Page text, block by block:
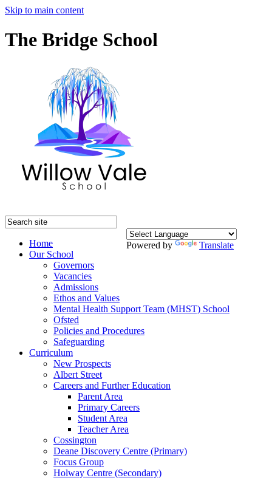
Skip to main content
The Bridge School
Powered by Translate
Home
Our School
Governors
Vacancies
Admissions
Ethos and Values
Mental Health Support Team (MHST) School
Ofsted
Policies and Procedures
Safeguarding
Curriculum
New Prospects
Albert Street
Careers and Further Education
Parent Area
Primary Careers
Student Area
Teacher Area
Cossington
Deane Discovery Centre (Primary)
Focus Group
Holway Centre (Secondary)